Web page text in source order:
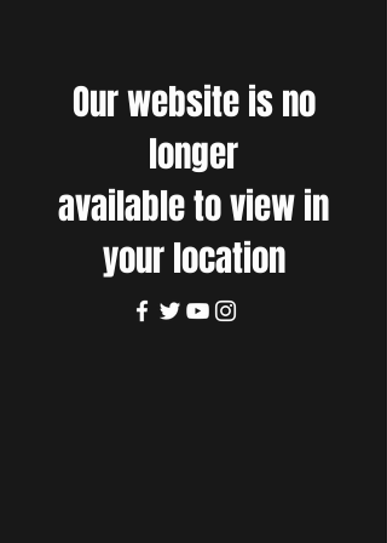
Our website is no
longer
available to view in
your location